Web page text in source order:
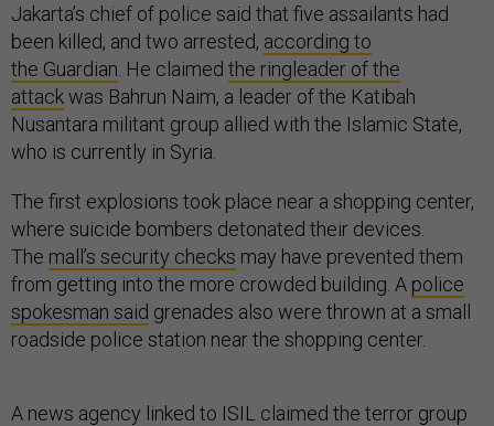
Jakarta’s chief of police said that five assailants had
been killed, and two arrested, according to
the Guardian . He claimed the ringleader of the
attackwas Bahrun Naim, a leader of the Katibah
Nusantara militant group allied with the Islamic State,
who is currently in Syria.
The first explosions took place near a shopping center,
where suicide bombers detonated their devices.
The mall’s security checks may have prevented them
from getting into the more crowded building. A police
spokesman said grenades also were thrown at a small
roadside police station near the shopping center.
A news agency linked to ISIL claimed the terror group